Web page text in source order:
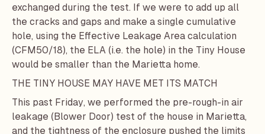
exchanged during the test. If we were to add up all
the cracks and gaps and make a single cumulative
hole, using the Effective Leakage Area calculation
(CFM50/18), the ELA (i.e. the hole) in the Tiny House
would be smaller than the Marietta home.
THE TINY HOUSE MAY HAVE MET ITS MATCH
This past Friday, we performed the pre-rough-in air
leakage (Blower Door) test of the house in Marietta,
and the tightness of the enclosure pushed the limits